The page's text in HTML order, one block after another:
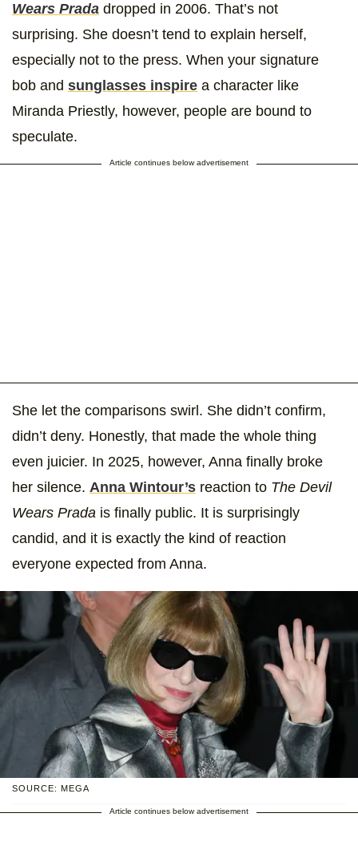
Wears Prada dropped in 2006. That’s not
surprising. She doesn’t tend to explain herself,
especially not to the press. When your signature
bob and sunglasses inspire a character like
Miranda Priestly, however, people are bound to
speculate.
Article continues below advertisement
She let the comparisons swirl. She didn’t confirm,
didn’t deny. Honestly, that made the whole thing
even juicier. In 2025, however, Anna finally broke
her silence. Anna Wintour’s reaction to The Devil
Wears Prada is finally public. It is surprisingly
candid, and it is exactly the kind of reaction
everyone expected from Anna.
SOURCE: MEGA
Article continues below advertisement